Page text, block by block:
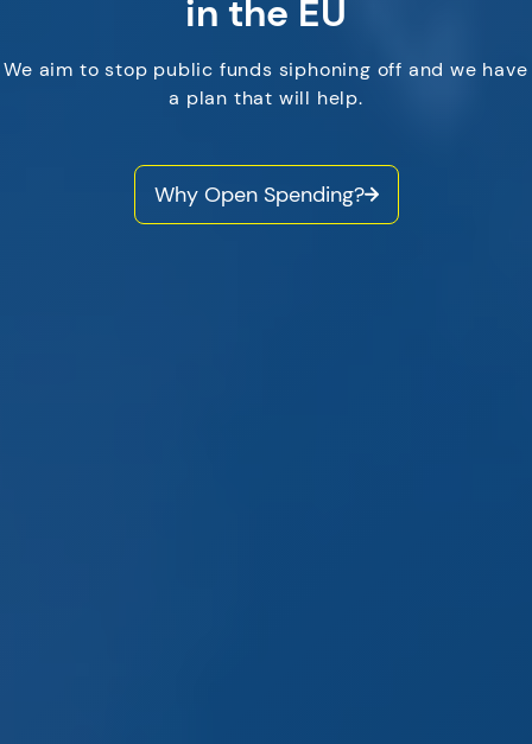
in the EU
We aim to stop public funds siphoning off and we have
a plan that will help.
Why Open Spending?